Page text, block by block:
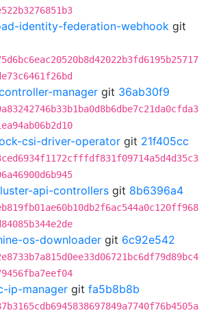
identity-federation-webhook git
manager git 36ab30f9
csi-driver-operator git 21f405cc
api-controllers git 8b6396a4
os-downloader git 6c92e542
ip-manager git fa5b8b8b